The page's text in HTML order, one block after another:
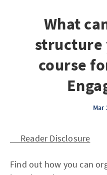
What
structure
course
Mar
Reader Disclosure
Find out how you can